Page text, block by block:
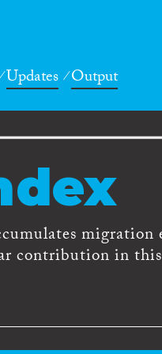
Updates Output
migration
contribution in